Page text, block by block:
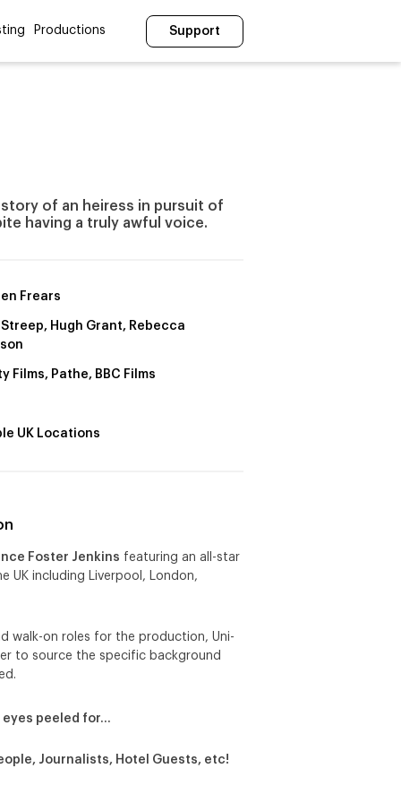
Productions Support
of an heiress in pursuit of
having a truly awful voice.
Frears
Streep, Hugh Grant, Rebecca
Films, Pathe, BBC Films
UK Locations
Foster Jenkins featuring an all-star
UK including Liverpool, London,
walk-on roles for the production, Uni-
to source the specific background
eyes peeled for…
Journalists, Hotel Guests, etc!